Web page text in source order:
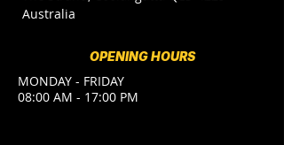
Australia
OPENING HOURS
MONDAY - FRIDAY
08:00 AM - 17:00 PM